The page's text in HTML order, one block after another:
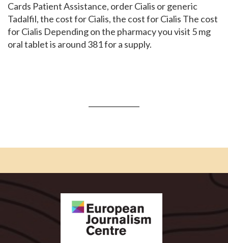
Cards Patient Assistance, order Cialis or generic
Tadalfil, the cost for Cialis, the cost for Cialis The cost
for Cialis Depending on the pharmacy you visit 5 mg
oral tablet is around 381 for a supply.